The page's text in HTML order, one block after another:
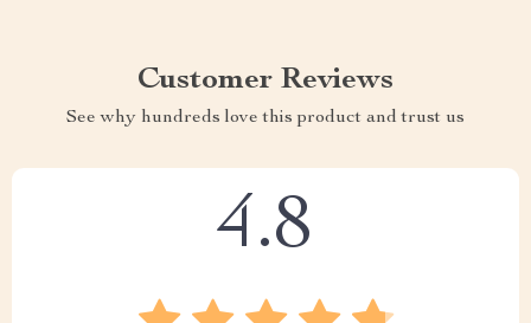
Customer Reviews
See why hundreds love this product and trust us
4.8